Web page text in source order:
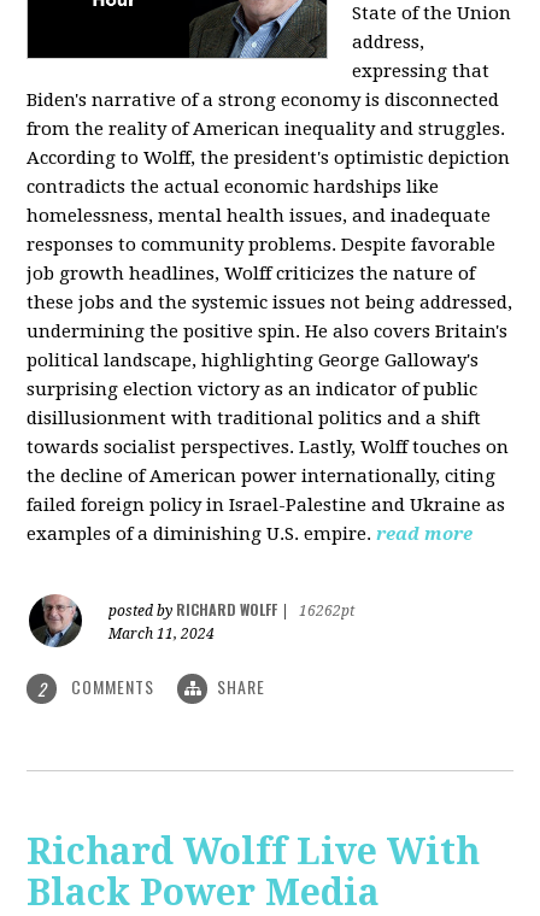
State of the Union
address,
expressing that
Biden's narrative of a strong economy is disconnected
from the reality of American inequality and struggles.
According to Wolff, the president's optimistic depiction
contradicts the actual economic hardships like
homelessness, mental health issues, and inadequate
responses to community problems. Despite favorable
job growth headlines, Wolff criticizes the nature of
these jobs and the systemic issues not being addressed,
undermining the positive spin. He also covers Britain's
political landscape, highlighting George Galloway's
surprising election victory as an indicator of public
disillusionment with traditional politics and a shift
towards socialist perspectives. Lastly, Wolff touches on
the decline of American power internationally, citing
failed foreign policy in Israel-Palestine and Ukraine as
examples of a diminishing U.S. empire. read more
posted by RICHARD WOLFF
16262pt
March 11, 2024
2 COMMENTS SHARE
Richard Wolff Live With
Black Power Media